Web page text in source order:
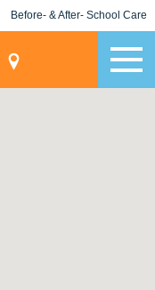
Before- & After- School Care